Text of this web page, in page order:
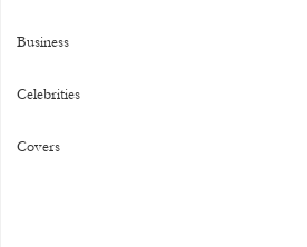
Business
Celebrities
Covers